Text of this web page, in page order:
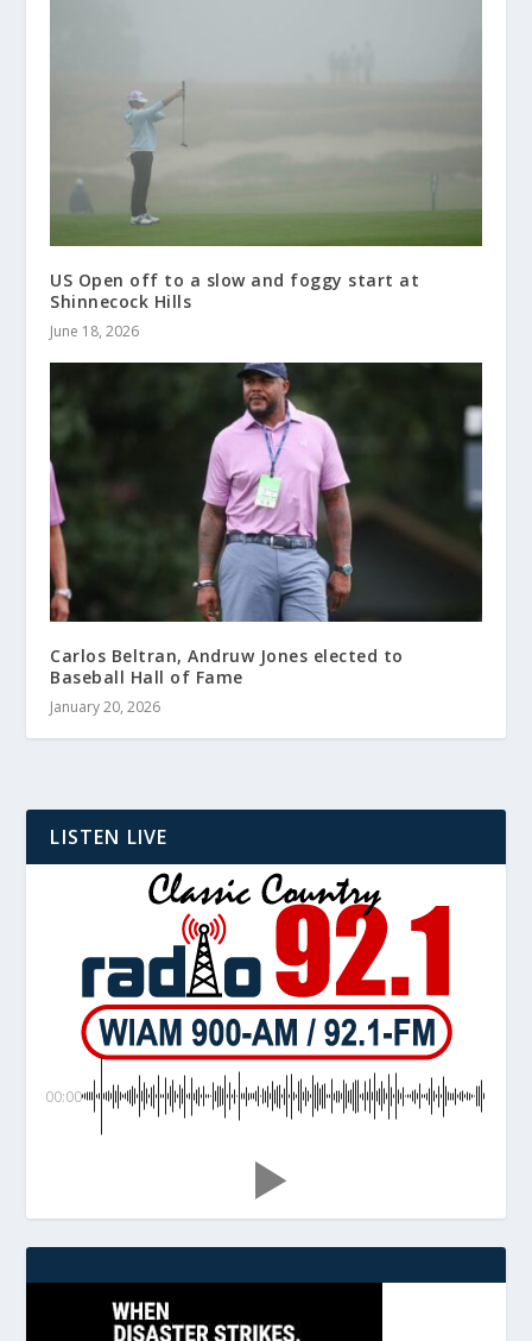
US Open off to a slow and foggy start at
Shinnecock Hills
June 18, 2026
Carlos Beltran, Andruw Jones elected to
Baseball Hall of Fame
January 20, 2026
LISTEN LIVE
00:00